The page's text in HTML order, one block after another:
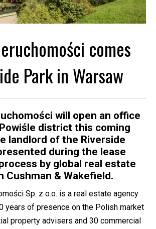
comes
Park in Warsaw
will open an office
Powiśle district this coming
landlord of the Riverside
during the lease
by global real estate
Cushman & Wakefield.
Sp. z o.o. is a real estate agency
years of presence on the Polish market
property advisers and 30 commercial